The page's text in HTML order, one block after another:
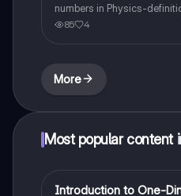
numbers in Physics-
85 4
More
Most popular content
AP Physics 1
Introduction to One-